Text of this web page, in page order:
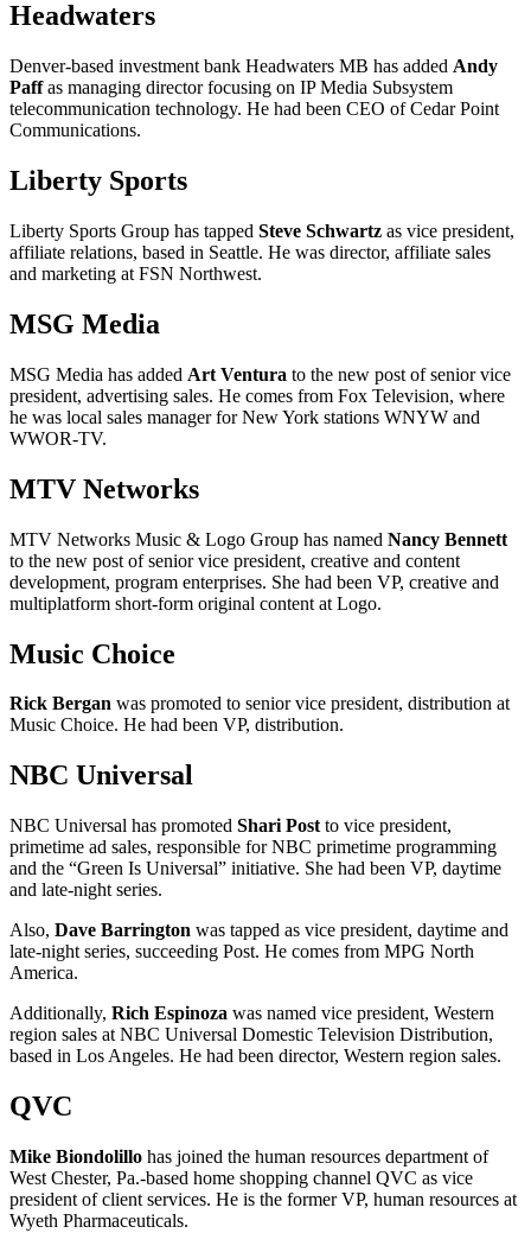
Headwaters
Denver-based investment bank Headwaters MB has added Andy
Paffas managing director focusing on IP Media Subsystem
telecommunication technology. He had been CEO of Cedar Point
Communications.
Liberty Sports
Liberty Sports Group has tapped Steve Schwartz as vice president,
affiliate relations, based in Seattle. He was director, affiliate sales
and marketing at FSN Northwest.
MSG Media
MSG Media has added Art Ventura to the new post of senior vice
president, advertising sales. He comes from Fox Television, where
he was local sales manager for New York stations WNYW and
WWOR-TV.
MTV Networks
MTV Networks Music & Logo Group has named Nancy Bennett
to the new post of senior vice president, creative and content
development, program enterprises. She had been VP, creative and
multiplatform short-form original content at Logo.
Music Choice
Rick Bergan was promoted to senior vice president, distribution at
Music Choice. He had been VP, distribution.
NBC Universal
NBC Universal has promoted Shari Post to vice president,
primetime ad sales, responsible for NBC primetime programming
and the “Green Is Universal” initiative. She had been VP, daytime
and late-night series.
Also, Dave Barrington was tapped as vice president, daytime and
late-night series, succeeding Post. He comes from MPG North
America.
Additionally, Rich Espinoza was named vice president, Western
region sales at NBC Universal Domestic Television Distribution,
based in Los Angeles. He had been director, Western region sales.
QVC
Mike Biondolillo has joined the human resources department of
West Chester, Pa.-based home shopping channel QVC as vice
president of client services. He is the former VP, human resources at
Wyeth Pharmaceuticals.